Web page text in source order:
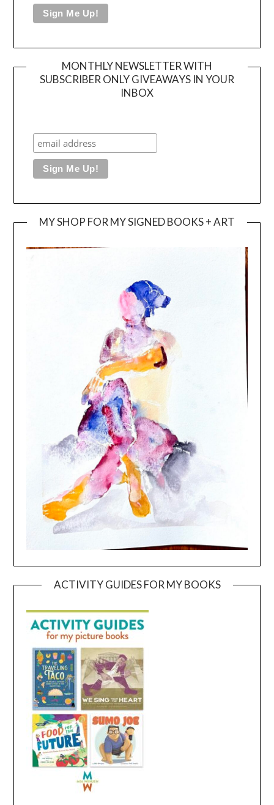
MONTHLY NEWSLETTER WITH
SUBSCRIBER ONLY GIVEAWAYS IN YOUR
INBOX
MY SHOP FOR MY SIGNED BOOKS + ART
ACTIVITY GUIDES FOR MY BOOKS